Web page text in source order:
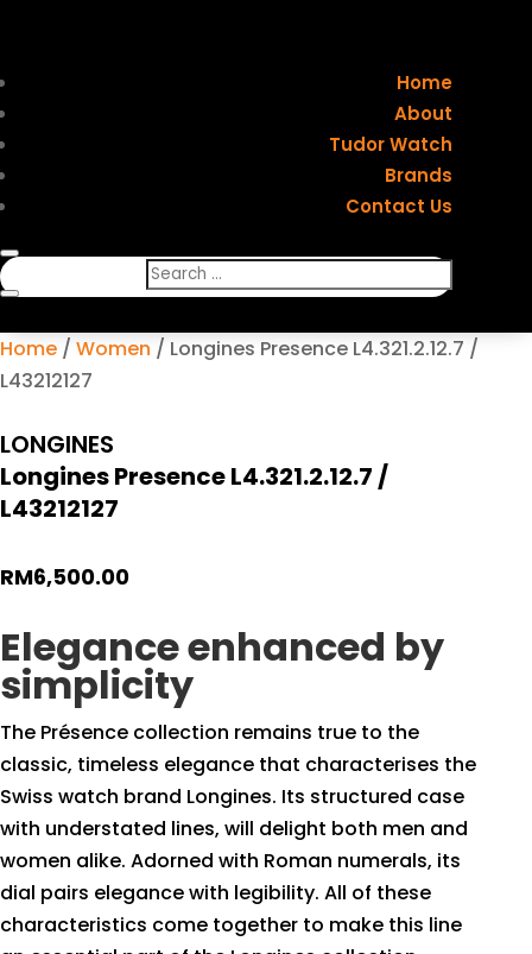
Home
About
Tudor Watch
Brands
Contact Us
Home / Women / Longines Presence L4.321.2.12.7 /
L43212127
LONGINES
Longines Presence L4.321.2.12.7 /
L43212127
RM6,500.00
Elegance enhanced by
simplicity
The Présence collection remains true to the
classic, timeless elegance that characterises the
Swiss watch brand Longines. Its structured case
with understated lines, will delight both men and
women alike. Adorned with Roman numerals, its
dial pairs elegance with legibility. All of these
characteristics come together to make this line